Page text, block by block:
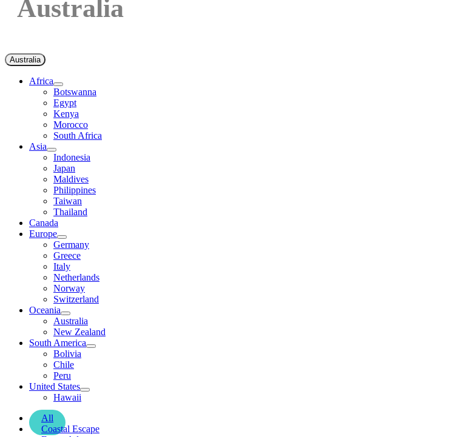
Australia
Australia
Africa
Botswanna
Egypt
Kenya
Morocco
South Africa
Asia
Indonesia
Japan
Maldives
Philippines
Taiwan
Thailand
Canada
Europe
Germany
Greece
Italy
Netherlands
Norway
Switzerland
Oceania
Australia
New Zealand
South America
Bolivia
Chile
Peru
United States
Hawaii
All
Coastal Escape